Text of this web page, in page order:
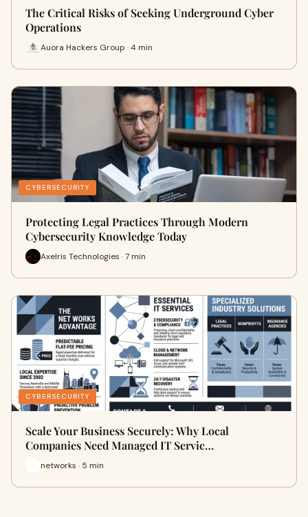
The Critical Risks of Seeking Underground Cyber
Operations
Auora Hackers Group · 4 min
CYBERSECURITY
Protecting Legal Practices Through Modern
Cybersecurity Knowledge Today
Axelris Technologies · 7 min
CYBERSECURITY
Scale Your Business Securely: Why Local
Companies Need Managed IT Servic…
networks · 5 min